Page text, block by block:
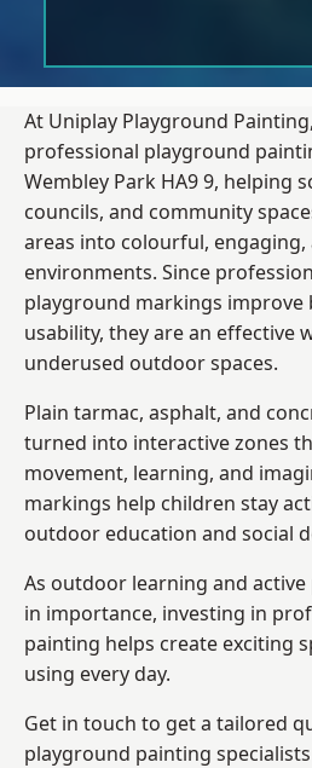
At Uniplay Playground
professional playground
Wembley Park HA9 9, helping
councils, and community
areas into colourful, engaging,
environments. Since
playground markings improve
usability, they are an effective
underused outdoor spaces.
Plain tarmac, asphalt, and
turned into interactive zones
movement, learning, and
markings help children stay
outdoor education and social
As outdoor learning and
in importance, investing in
painting helps create exciting
using every day.
Get in touch to get a tailored
playground painting